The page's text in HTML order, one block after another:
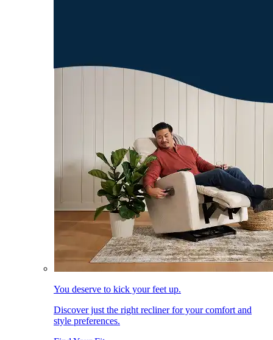
You deserve to kick your feet up.
Discover just the right recliner for your comfort and
style preferences.